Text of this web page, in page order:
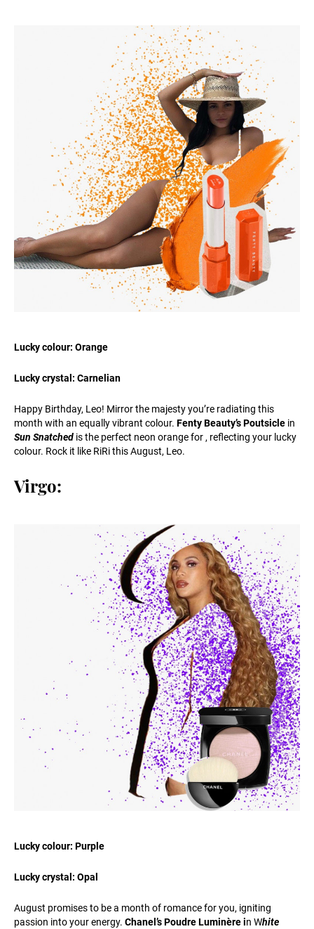
Lucky colour: Orange
Lucky crystal: Carnelian
Happy Birthday, Leo! Mirror the majesty you’re radiating this
month with an equally vibrant colour. Fenty Beauty’s Poutsicle in
Sun Snatched is the perfect neon orange for , reflecting your lucky
colour. Rock it like RiRi this August, Leo.
Virgo:
Lucky colour: Purple
Lucky crystal: Opal
August promises to be a month of romance for you, igniting
passion into your energy. Chanel’s Poudre Luminère in White